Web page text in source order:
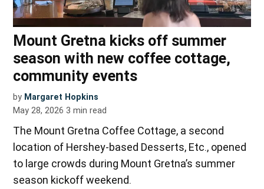
Mount Gretna kicks off summer
season with new coffee cottage,
community events
by Margaret Hopkins
May 28, 2026 3 min read
The Mount Gretna Coffee Cottage, a second
location of Hershey-based Desserts, Etc., opened
to large crowds during Mount Gretna’s summer
season kickoff weekend.